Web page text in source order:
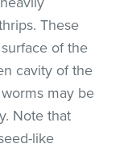
These
of the
cavity of the
may be
Note that
like